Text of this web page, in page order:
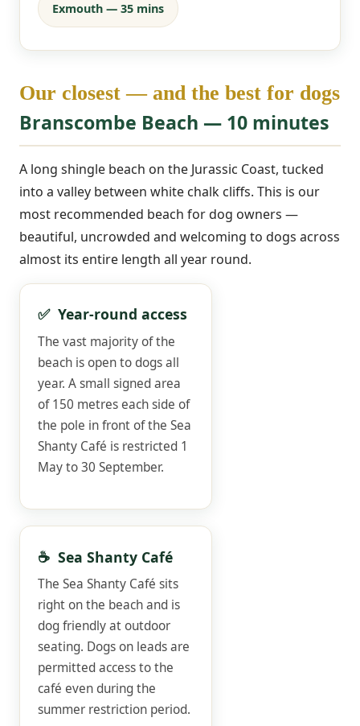
Exmouth — 35 mins
Our closest — and the best for dogs
Branscombe Beach — 10 minutes
A long shingle beach on the Jurassic Coast, tucked
into a valley between white chalk cliffs. This is our
most recommended beach for dog owners —
beautiful, uncrowded and welcoming to dogs across
almost its entire length all year round.
✅ Year-round access
The vast majority of the
beach is open to dogs all
year. A small signed area
of 150 metres each side of
the pole in front of the Sea
Shanty Café is restricted 1
May to 30 September.
☕ Sea Shanty Café
The Sea Shanty Café sits
right on the beach and is
dog friendly at outdoor
seating. Dogs on leads are
permitted access to the
café even during the
summer restriction period.